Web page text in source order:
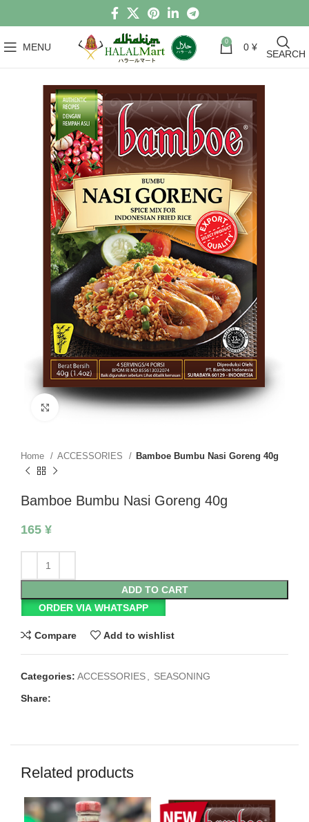
MENU 0 0 ¥
SEARCH
Click to enlarge
Home ACCESSORIES Bamboe Bumbu Nasi Goreng 40g
Bamboe Bumbu Nasi Goreng 40g
165 ¥
ADD TO CART
ORDER VIA WHATSAPP
Compare Add to wishlist
Categories: ACCESSORIES
SEASONING
Share:
Related products